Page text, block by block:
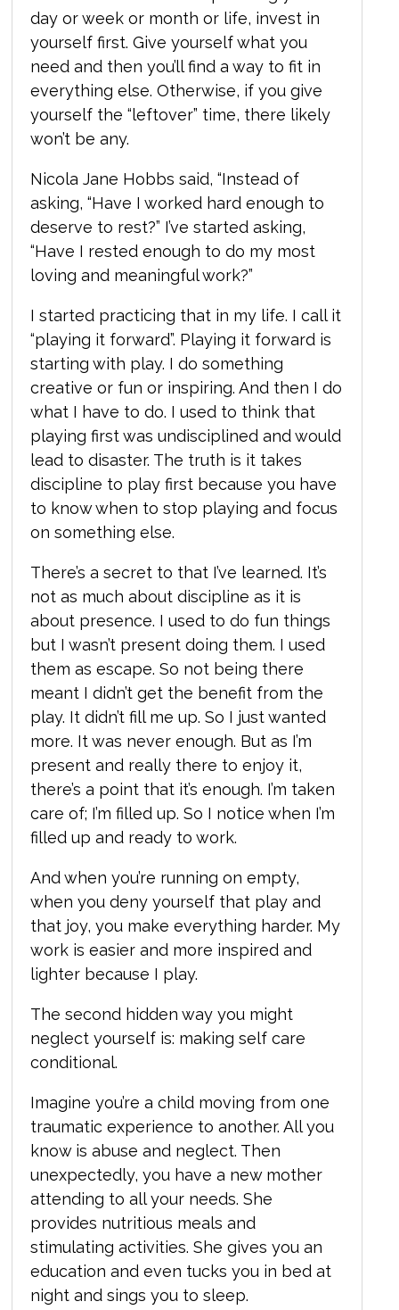
day or week or month or life, invest in
yourself first. Give yourself what you
need and then you’ll find a way to fit in
everything else. Otherwise, if you give
yourself the “leftover” time, there likely
won’t be any.
Nicola Jane Hobbs said, “Instead of
asking, “Have I worked hard enough to
deserve to rest?” I’ve started asking,
“Have I rested enough to do my most
loving and meaningful work?”
I started practicing that in my life. I call it
“playing it forward”. Playing it forward is
starting with play. I do something
creative or fun or inspiring. And then I do
what I have to do. I used to think that
playing first was undisciplined and would
lead to disaster. The truth is it takes
discipline to play first because you have
to know when to stop playing and focus
on something else.
There’s a secret to that I’ve learned. It’s
not as much about discipline as it is
about presence. I used to do fun things
but I wasn’t present doing them. I used
them as escape. So not being there
meant I didn’t get the benefit from the
play. It didn’t fill me up. So I just wanted
more. It was never enough. But as I’m
present and really there to enjoy it,
there’s a point that it’s enough. I’m taken
care of; I’m filled up. So I notice when I’m
filled up and ready to work.
And when you’re running on empty,
when you deny yourself that play and
that joy, you make everything harder. My
work is easier and more inspired and
lighter because I play.
The second hidden way you might
neglect yourself is: making self care
conditional.
Imagine you’re a child moving from one
traumatic experience to another. All you
know is abuse and neglect. Then
unexpectedly, you have a new mother
attending to all your needs. She
provides nutritious meals and
stimulating activities. She gives you an
education and even tucks you in bed at
night and sings you to sleep.